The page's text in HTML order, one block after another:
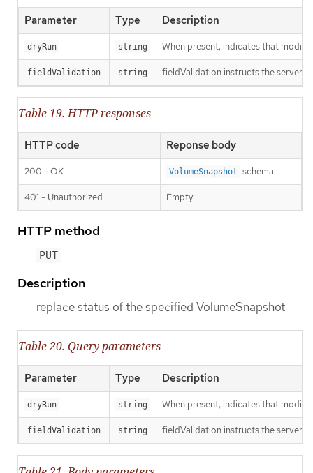
Parameter Type Description
dryRun string When present, indicates that
fieldValidation string fieldValidation instructs the server
Table 19. HTTP responses
HTTP code Reponse body
200 - OK VolumeSnapshot schema
401 - Unauthorized Empty
HTTP method
PUT
Description
replace status of the specified VolumeSnapshot
Table 20. Query parameters
Parameter Type Description
dryRun string When present, indicates that
fieldValidation string fieldValidation instructs the server